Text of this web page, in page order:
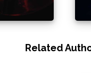
Related